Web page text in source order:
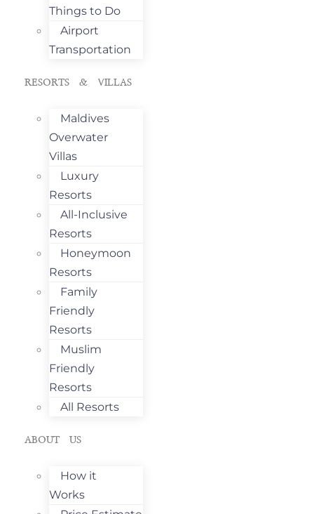
Things to Do
Airport
Transportation
RESORTS & VILLAS
Maldives
Overwater
Villas
Luxury
Resorts
All-Inclusive
Resorts
Honeymoon
Resorts
Family
Friendly
Resorts
Muslim
Friendly
Resorts
All Resorts
ABOUT US
How it
Works